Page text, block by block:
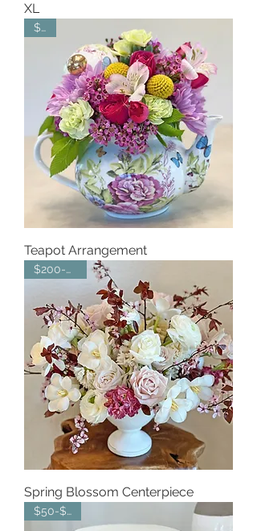
XL
$50
Teapot Arrangement
$200-$250
Spring Blossom Centerpiece
$50-$100